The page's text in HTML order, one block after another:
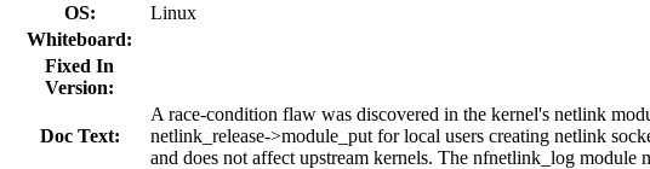
OS:
Linux
Whiteboard:
Fixed In
Version:
Doc Text:
A race-condition flaw was discovered in the kernel's netlink
netlink_release->module_put for local users creating netlink
and does not affect upstream kernels. The nfnetlink_log module